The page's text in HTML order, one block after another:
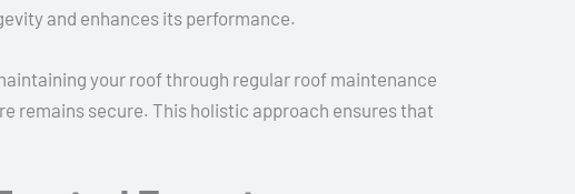
and enhances its performance.
your roof through regular roof maintenance
remains secure. This holistic approach ensures that